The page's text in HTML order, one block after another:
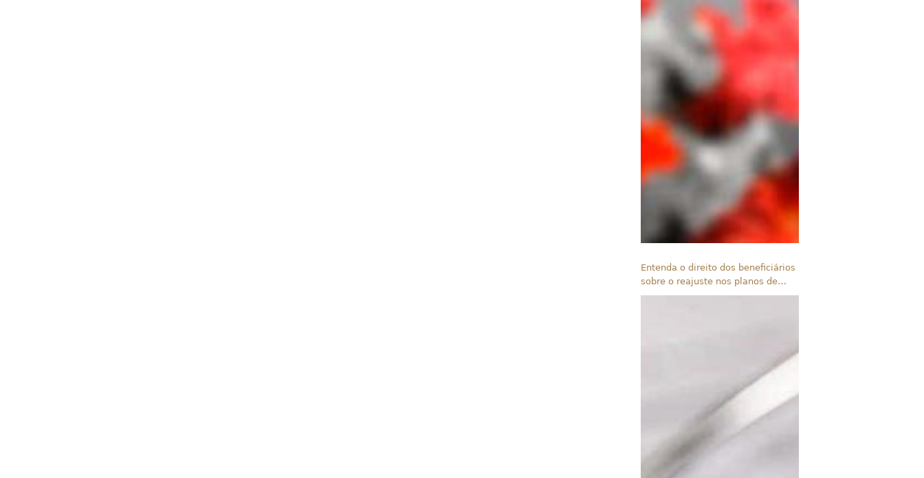
Entenda o direito dos beneficiários
sobre o reajuste nos planos de
saúde